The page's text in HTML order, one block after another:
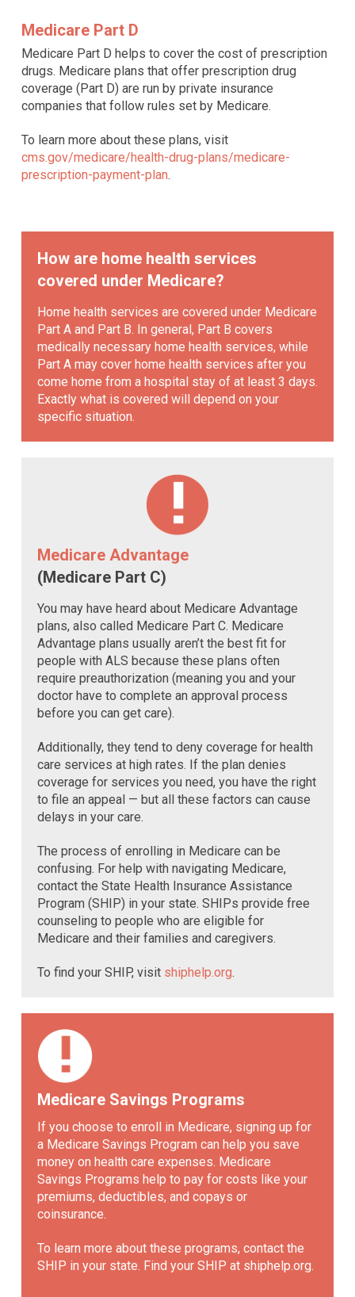
Medicare Part D
Medicare Part D helps to cover the cost of prescription
drugs. Medicare plans that offer prescription drug
coverage (Part D) are run by private insurance
companies that follow rules set by Medicare.
To learn more about these plans, visit
cms.gov/medicare/health-drug-plans/medicare-
prescription-payment-plan.
How are home health services
covered under Medicare?
Home health services are covered under Medicare
Part A and Part B. In general, Part B covers
medically necessary home health services, while
Part A may cover home health services after you
come home from a hospital stay of at least 3 days.
Exactly what is covered will depend on your
specific situation.
Medicare Advantage
(Medicare Part C)
You may have heard about Medicare Advantage
plans, also called Medicare Part C. Medicare
Advantage plans usually aren’t the best fit for
people with ALS because these plans often
require preauthorization (meaning you and your
doctor have to complete an approval process
before you can get care).
Additionally, they tend to deny coverage for health
care services at high rates. If the plan denies
coverage for services you need, you have the right
to file an appeal — but all these factors can cause
delays in your care.
The process of enrolling in Medicare can be
confusing. For help with navigating Medicare,
contact the State Health Insurance Assistance
Program (SHIP) in your state. SHIPs provide free
counseling to people who are eligible for
Medicare and their families and caregivers.
To find your SHIP, visit shiphelp.org.
Medicare Savings Programs
If you choose to enroll in Medicare, signing up for
a Medicare Savings Program can help you save
money on health care expenses. Medicare
Savings Programs help to pay for costs like your
premiums, deductibles, and copays or
coinsurance.
To learn more about these programs, contact the
SHIP in your state. Find your SHIP at shiphelp.org.